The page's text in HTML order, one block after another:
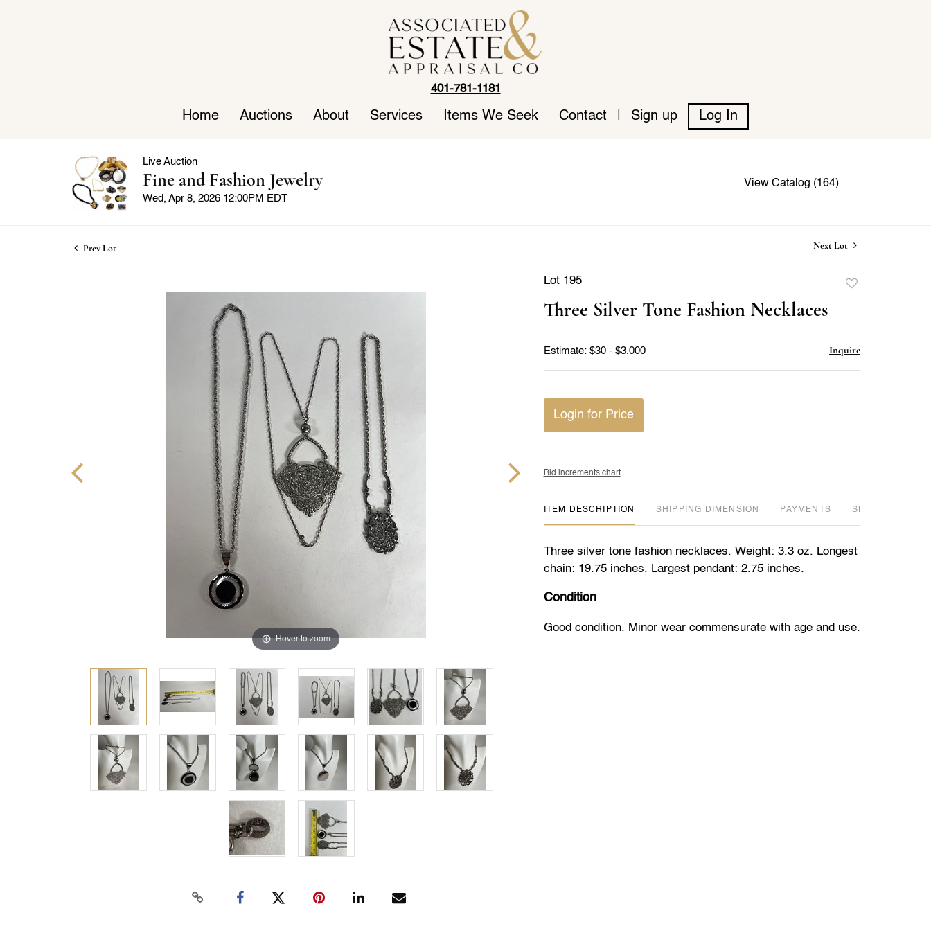
401-781-1181
Home Auctions About Services Items We Seek Contact Sign up Log In
Live Auction
Fine and Fashion Jewelry
Wed, Apr 8, 2026 12:00PM EDT
View Catalog (164)
Prev Lot Next Lot
Hover to zoom
Lot 195
Three Silver Tone Fashion Necklaces
Estimate: $30 - $3,000 Inquire
Login for Price
Bid increments chart
ITEM DESCRIPTION DIMENSION PAYMENTS SHIPPING INFO
Three silver tone fashion necklaces. Weight: 3.3 oz. Longest
chain: 19.75 inches. Largest pendant: 2.75 inches.
Condition
Good condition. Minor wear commensurate with age and use.